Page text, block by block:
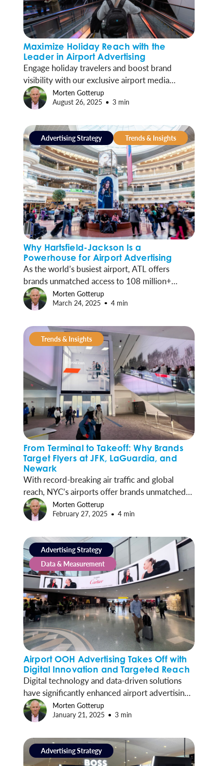
Maximize Holiday Reach with the
Leader in Airport Advertising
Engage holiday travelers and boost brand
visibility with our exclusive airport media
programs in 55 commercial airports, reaching
over half of all U.S. travelers each week.
Morten Gotterup
August 26, 2025
3 min
Advertising Strategy Trends & Insights
Why Hartsfield-Jackson Is a
Powerhouse for Airport Advertising
As the world’s busiest airport, ATL offers
brands unmatched access to 108 million+
travelers a year. Through Clear Channel
Outdoor, advertisers can connect with a high-
impact.
Morten Gotterup
March 24, 2025
4 min
Trends & Insights
From Terminal to Takeoff: Why Brands
Target Flyers at JFK, LaGuardia, and
Newark
With record-breaking air traffic and global
reach, NYC’s airports offer brands unmatched
access to millions of travelers. Here’s why
advertisers are investing in JFK, LGA, EWR and
Morten Gotterup
February 27, 2025
4 min
Advertising Strategy
Data & Measurement
Airport OOH Advertising Takes Off with
Digital Innovation and Targeted Reach
Digital technology and data-driven solutions
have significantly enhanced airport advertising,
driving more precisely targeted campaigns and
deeper brand engagement with travelers.
Morten Gotterup
January 21, 2025
3 min
Advertising Strategy